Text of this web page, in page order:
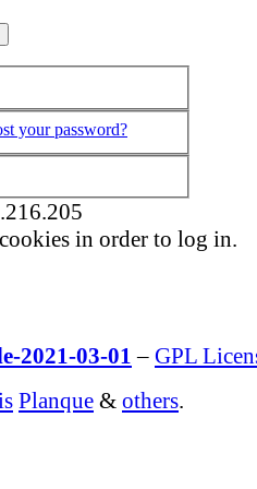
your password?
in order to log in.
2021-03-01 – GPL
Planque & others.